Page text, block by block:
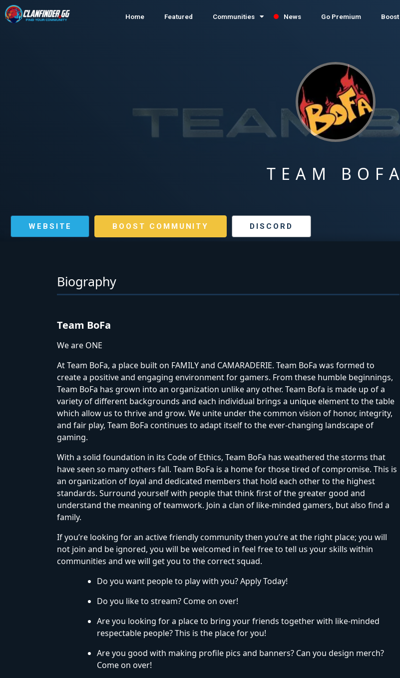
Home Featured Communities News Go Premium Boost
TEAM BOFA
WEBSITE BOOST COMMUNITY DISCORD
Biography
Team BoFa
We are ONE
At Team BoFa, a place built on FAMILY and CAMARADERIE. Team BoFa was formed to
create a positive and engaging environment for gamers. From these humble beginnings,
Team BoFa has grown into an organization unlike any other. Team Bofa is made up of a
variety of different backgrounds and each individual brings a unique element to the table
which allow us to thrive and grow. We unite under the common vision of honor, integrity,
and fair play, Team BoFa continues to adapt itself to the ever-changing landscape of
gaming.
With a solid foundation in its Code of Ethics, Team BoFa has weathered the storms that
have seen so many others fall. Team BoFa is a home for those tired of compromise. This is
an organization of loyal and dedicated members that hold each other to the highest
standards. Surround yourself with people that think first of the greater good and
understand the meaning of teamwork. Join a clan of like-minded gamers, but also find a
family.
If you’re looking for an active friendly community then you’re at the right place; you will
not join and be ignored, you will be welcomed in feel free to tell us your skills within
communities and we will get you to the correct squad.
Do you want people to play with you? Apply Today!
Do you like to stream? Come on over!
Are you looking for a place to bring your friends together with like-minded
respectable people? This is the place for you!
Are you good with making profile pics and banners? Can you design merch?
Come on over!